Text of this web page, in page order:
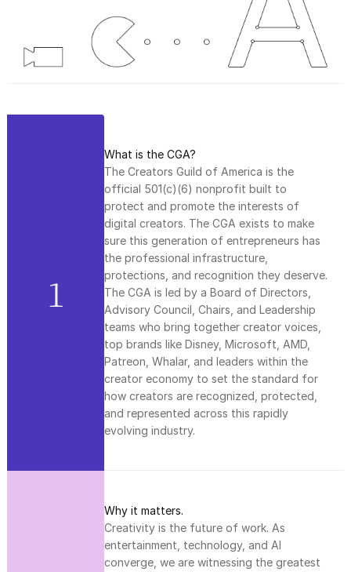
1
What is the CGA?
The Creators Guild of America is the
official 501(c)(6) nonprofit built to
protect and promote the interests of
digital creators. The CGA exists to make
sure this generation of entrepreneurs has
the professional infrastructure,
protections, and recognition they deserve.
The CGA is led by a Board of Directors,
Advisory Council, Chairs, and Leadership
teams who bring together creator voices,
top brands like Disney, Microsoft, AMD,
Patreon, Whalar, and leaders within the
creator economy to set the standard for
how creators are recognized, protected,
and represented across this rapidly
evolving industry.
Why it matters.
Creativity is the future of work. As
entertainment, technology, and AI
converge, we are witnessing the greatest